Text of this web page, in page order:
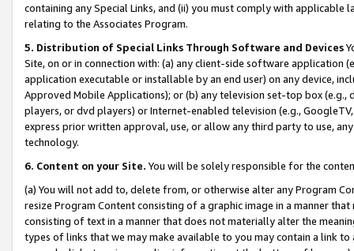
containing any Special Links, and (ii) you must comply with
relating to the Associates Program.
5. Distribution of Special Links Through Software and Devices
Site, on or in connection with: (a) any client-side software application
application executable or installable by an end user) on any device,
Approved Mobile Applications); or (b) any television set-top box
players, or dvd players) or Internet-enabled television (e.g.,
express prior written approval, use, or allow any third party to use,
technology.
6. Content on your Site. You will be solely responsible for the
(a) You will not add to, delete from, or otherwise alter any Program
resize Program Content consisting of a graphic image in a manner
consisting of text in a manner that does not materially alter the
types of links that we may make available to you may contain a link